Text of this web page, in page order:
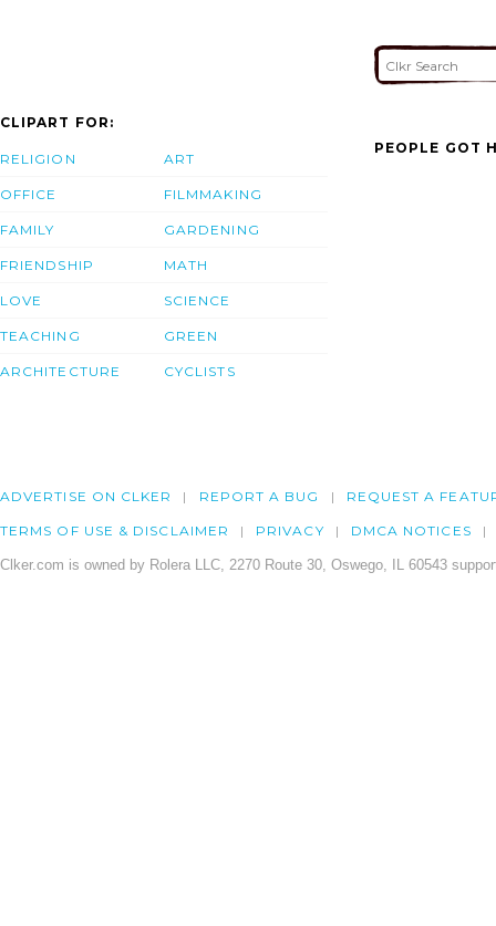
CLIPART FOR:
RELIGION
OFFICE
FAMILY
FRIENDSHIP
LOVE
TEACHING
ARCHITECTURE
ART
FILMMAKING
GARDENING
MATH
SCIENCE
GREEN
CYCLISTS
PEOPLE GOT
ADVERTISE ON CLKER REPORT A BUG REQUEST A
TERMS OF USE & DISCLAIMER PRIVACY DMCA NOTICES
Clker.com is owned by Rolera LLC, 2270 Route 30, Oswego, IL 60543